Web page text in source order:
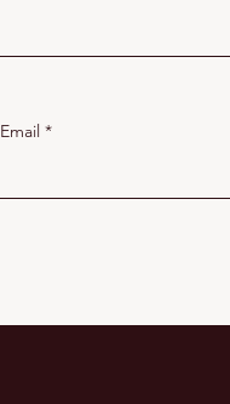
Email